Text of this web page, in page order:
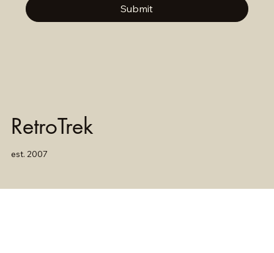
Submit
RetroTrek
est. 2007